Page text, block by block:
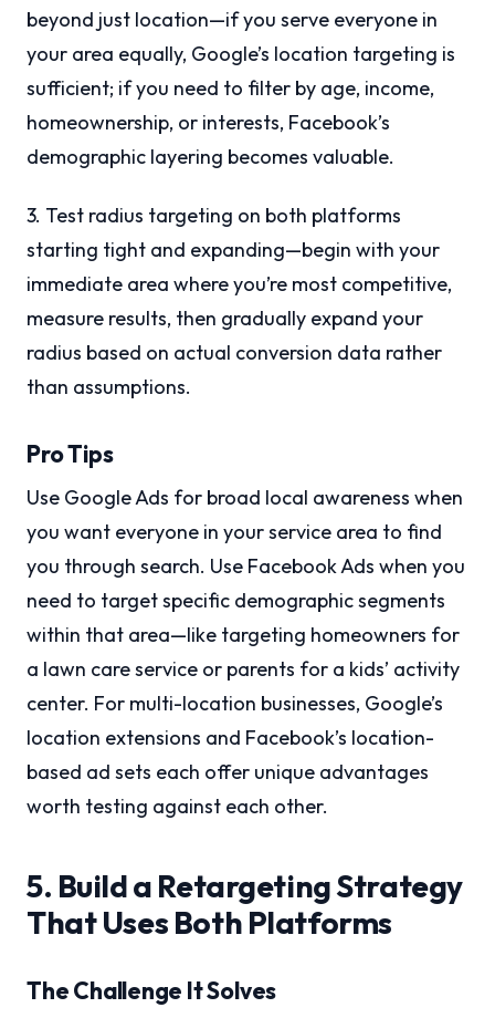
beyond just location—if you serve everyone in
your area equally, Google’s location targeting is
sufficient; if you need to filter by age, income,
homeownership, or interests, Facebook’s
demographic layering becomes valuable.
3. Test radius targeting on both platforms
starting tight and expanding—begin with your
immediate area where you’re most competitive,
measure results, then gradually expand your
radius based on actual conversion data rather
than assumptions.
Pro Tips
Use Google Ads for broad local awareness when
you want everyone in your service area to find
you through search. Use Facebook Ads when you
need to target specific demographic segments
within that area—like targeting homeowners for
a lawn care service or parents for a kids’ activity
center. For multi-location businesses, Google’s
location extensions and Facebook’s location-
based ad sets each offer unique advantages
worth testing against each other.
5. Build a Retargeting Strategy
That Uses Both Platforms
The Challenge It Solves